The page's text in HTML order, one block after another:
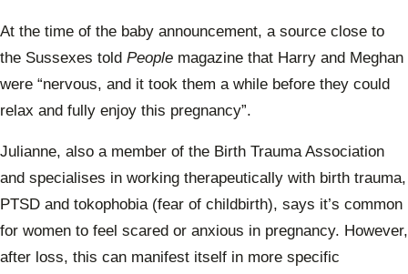
At the time of the baby announcement, a source close to
the Sussexes told People magazine that Harry and Meghan
were “nervous, and it took them a while before they could
relax and fully enjoy this pregnancy”.
Julianne, also a member of the Birth Trauma Association
and specialises in working therapeutically with birth trauma,
PTSD and tokophobia (fear of childbirth), says it’s common
for women to feel scared or anxious in pregnancy. However,
after loss, this can manifest itself in more specific